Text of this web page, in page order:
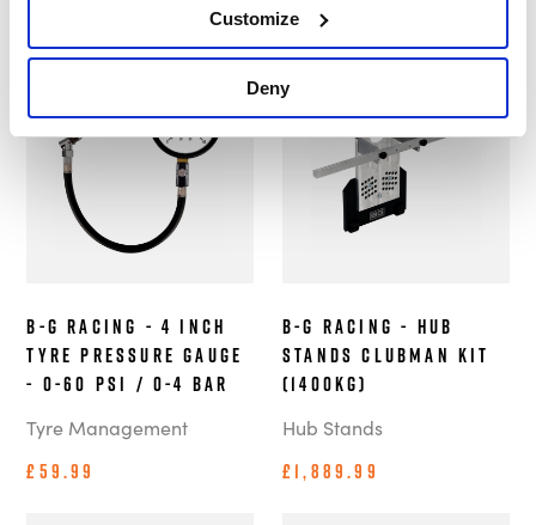
Customize
Deny
B-G Racing - 4 Inch
Tyre Pressure Gauge
- 0-60 PSI / 0-4 BAR
Tyre Management
£59.99
B-G Racing - Hub
Stands Clubman Kit
(1400kg)
Hub Stands
£1,889.99